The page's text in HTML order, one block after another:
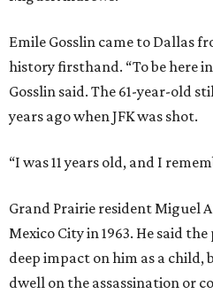
Emile Gosslin came to Dallas
history firsthand. “To be here
Gosslin said. The 61-year-old
years ago when JFK was shot.
“I was 11 years old, and I
Grand Prairie resident Miguel
Mexico City in 1963. He said
deep impact on him as a child,
dwell on the assassination or